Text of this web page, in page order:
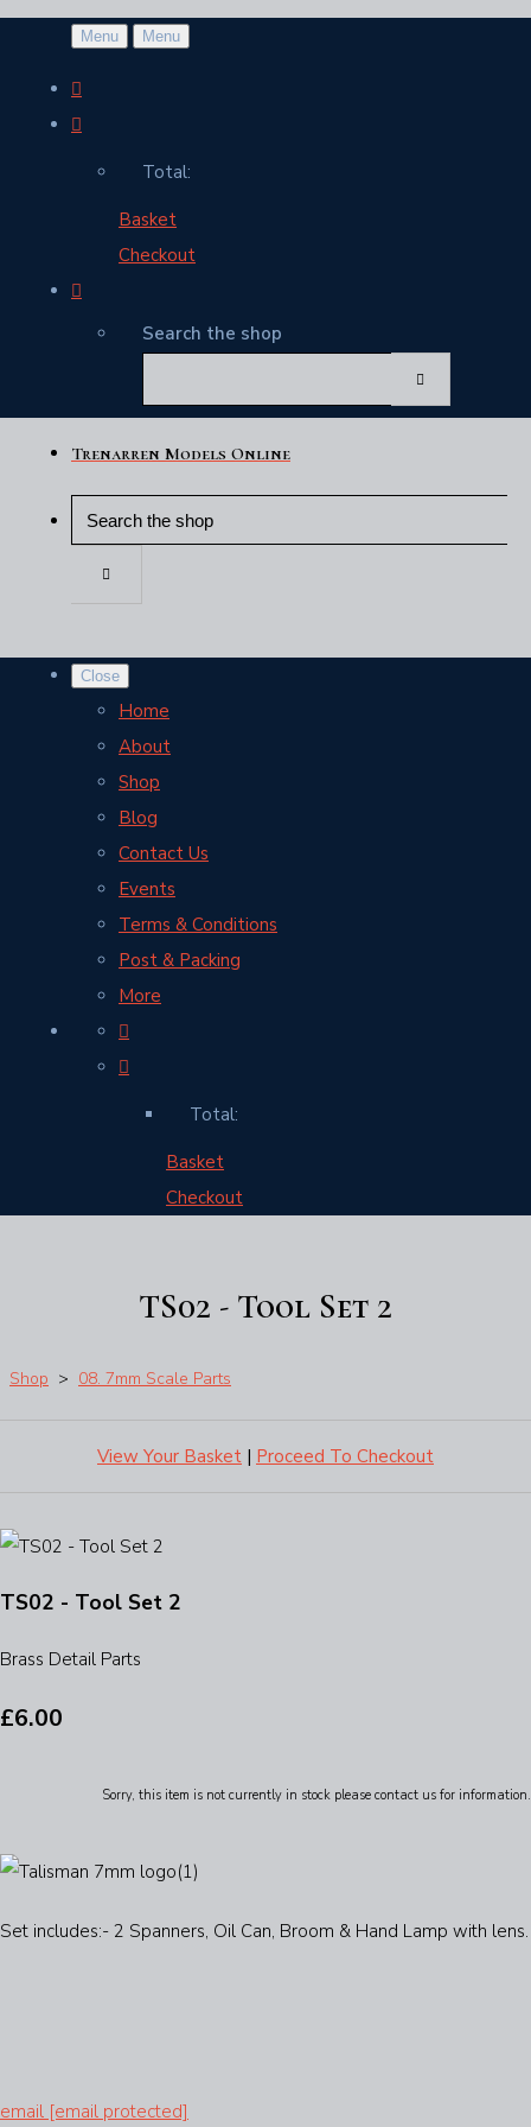
Menu Menu
Total:
Basket
Checkout
Search the shop
Trenarren Models Online
Close
Home
About
Shop
Blog
Contact Us
Events
Terms & Conditions
Post & Packing
More
Total:
Basket
Checkout
TS02 - Tool Set 2
Shop > 08. 7mm Scale Parts
View Your Basket | Proceed To Checkout
TS02 - Tool Set 2
Brass Detail Parts
£6.00
Sorry, this item is not currently in stock please contact us for information.
Set includes:- 2 Spanners, Oil Can, Broom & Hand Lamp with lens.
email [email protected]